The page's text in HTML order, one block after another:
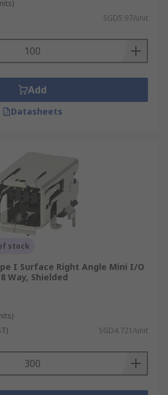
SGD5.97/unit
Add
Datasheets
stock
I Surface Right Angle Mini I/O
Way, Shielded
SGD4.721/unit